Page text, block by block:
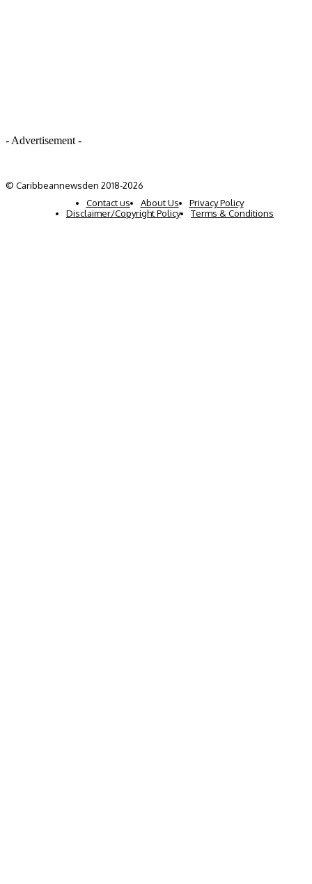
- Advertisement -
© Caribbeannewsden 2018-2026
Contact us
About Us
Privacy Policy
Disclaimer/Copyright Policy
Terms & Conditions